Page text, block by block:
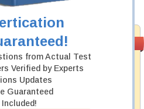
from Actual Test
Verified by Experts
Updates
Guaranteed
hassle-free money back guarantee
That is because we have 100% trust
professional and experience
our record is a proof of that.
to Cart